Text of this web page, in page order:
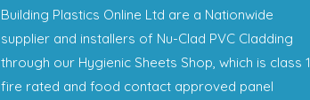
Building Plastics Online Ltd are a Nationwide
supplier and installers of Nu-Clad PVC Cladding
through our Hygienic Sheets Shop, which is class 1
fire rated and food contact approved panel